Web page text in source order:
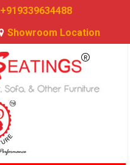
+919339634488
Showroom Location